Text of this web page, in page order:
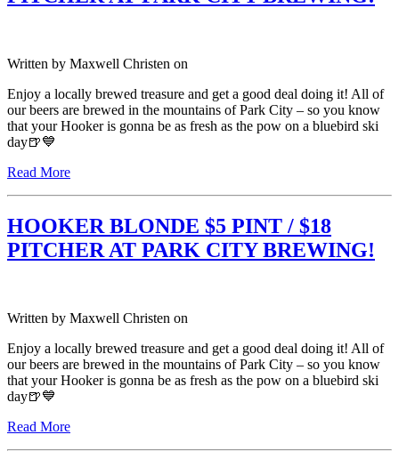
Written by Maxwell Christen on
Enjoy a locally brewed treasure and get a good deal doing it! All of
our beers are brewed in the mountains of Park City – so you know
that your Hooker is gonna be as fresh as the pow on a bluebird ski
day🍺💙
Read More
HOOKER BLONDE $5 PINT / $18
PITCHER AT PARK CITY BREWING!
Written by Maxwell Christen on
Enjoy a locally brewed treasure and get a good deal doing it! All of
our beers are brewed in the mountains of Park City – so you know
that your Hooker is gonna be as fresh as the pow on a bluebird ski
day🍺💙
Read More